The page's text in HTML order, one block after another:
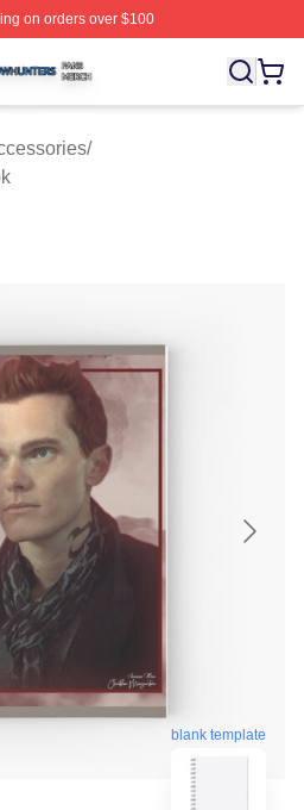
on orders over $100
⚡️ Officially Licensed
/
blank template